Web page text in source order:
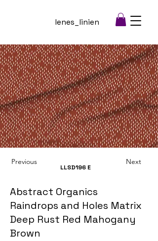
lenes_linien
Previous
LLSD196 E
Next
Abstract Organics
Raindrops and Holes Matrix
Deep Rust Red Mahogany
Brown